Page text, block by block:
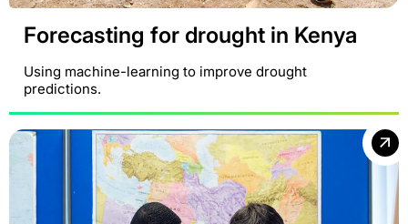
Forecasting for drought in Kenya
Using machine-learning to improve drought
predictions.